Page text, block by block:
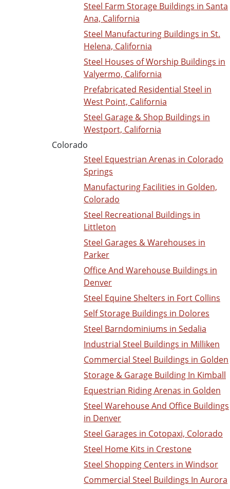
Steel Farm Storage Buildings in Santa
Ana, California
Steel Manufacturing Buildings in St.
Helena, California
Steel Houses of Worship Buildings in
Valyermo, California
Prefabricated Residential Steel in
West Point, California
Steel Garage & Shop Buildings in
Westport, California
Colorado
Steel Equestrian Arenas in Colorado
Springs
Manufacturing Facilities in Golden,
Colorado
Steel Recreational Buildings in
Littleton
Steel Garages & Warehouses in
Parker
Office And Warehouse Buildings in
Denver
Steel Equine Shelters in Fort Collins
Self Storage Buildings in Dolores
Steel Barndominiums in Sedalia
Industrial Steel Buildings in Milliken
Commercial Steel Buildings in Golden
Storage & Garage Building In Kimball
Equestrian Riding Arenas in Golden
Steel Warehouse And Office Buildings
in Denver
Steel Garages in Cotopaxi, Colorado
Steel Home Kits in Crestone
Steel Shopping Centers in Windsor
Commercial Steel Buildings In Aurora